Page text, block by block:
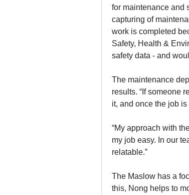
for maintenance and
capturing of
work is completed
Safety, Health &
safety data - and
The maintenance
results. “If someone
it, and once the job
“My approach with
my job easy. In our
relatable.”
The Maslow has a
this, Nong helps to